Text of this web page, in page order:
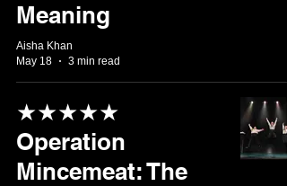
Meaning
Aisha Khan
May 18
3 min read
★★★★★
Operation
Mincemeat: The